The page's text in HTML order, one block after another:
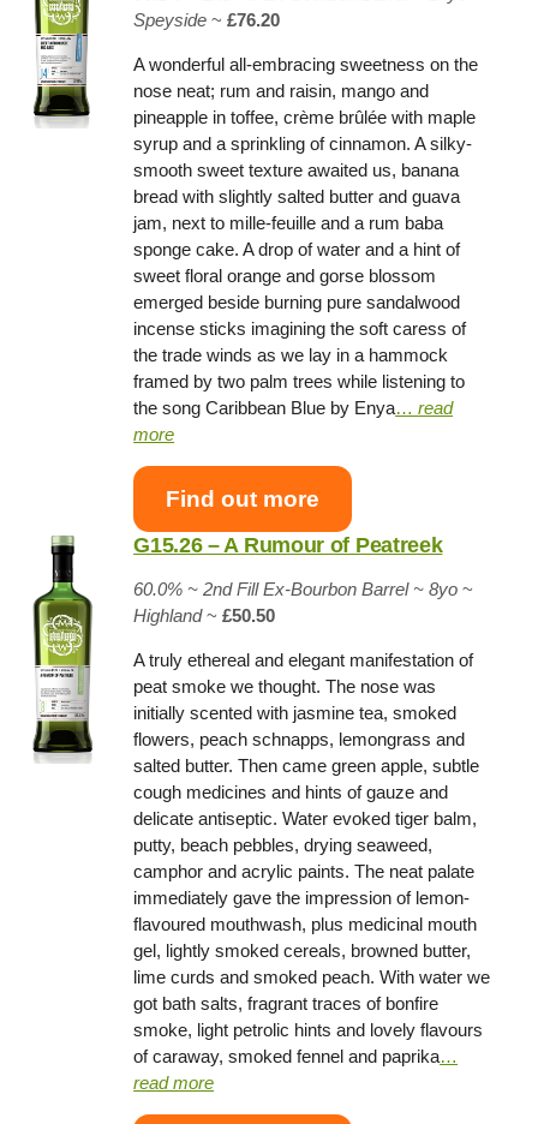
Speyside ~£76.20
A wonderful all-embracing sweetness on the
nose neat; rum and raisin, mango and
pineapple in toffee, crème brûlée with maple
syrup and a sprinkling of cinnamon. A silky-
smooth sweet texture awaited us, banana
bread with slightly salted butter and guava
jam, next to mille-feuille and a rum baba
sponge cake. A drop of water and a hint of
sweet floral orange and gorse blossom
emerged beside burning pure sandalwood
incense sticks imagining the soft caress of
the trade winds as we lay in a hammock
framed by two palm trees while listening to
the song Caribbean Blue by Enya…read
more
Find out more
G15.26 – A Rumour of Peatreek
60.0% ~2nd Fill Ex-Bourbon Barrel ~ 8yo~
Highland~£50.50
A truly ethereal and elegant manifestation of
peat smoke we thought. The nose was
initially scented with jasmine tea, smoked
flowers, peach schnapps, lemongrass and
salted butter. Then came green apple, subtle
cough medicines and hints of gauze and
delicate antiseptic. Water evoked tiger balm,
putty, beach pebbles, drying seaweed,
camphor and acrylic paints. The neat palate
immediately gave the impression of lemon-
flavoured mouthwash, plus medicinal mouth
gel, lightly smoked cereals, browned butter,
lime curds and smoked peach. With water we
got bath salts, fragrant traces of bonfire
smoke, light petrolic hints and lovely flavours
of caraway, smoked fennel and paprika…
read more